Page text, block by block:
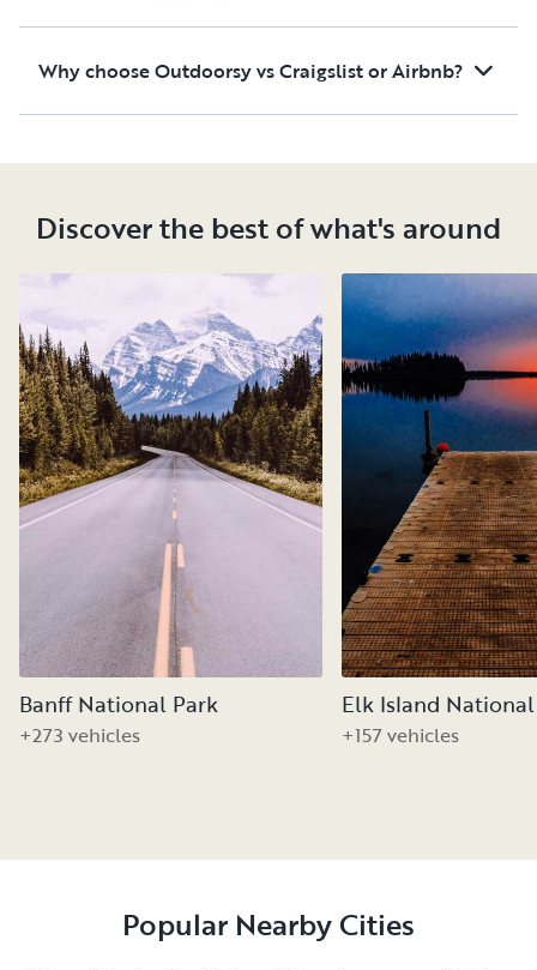
Why choose Outdoorsy vs Craigslist or Airbnb?
Discover the best of what's around
Banff National Park
+273 vehicles
Elk Island
+157 vehicles
Popular Nearby Cities